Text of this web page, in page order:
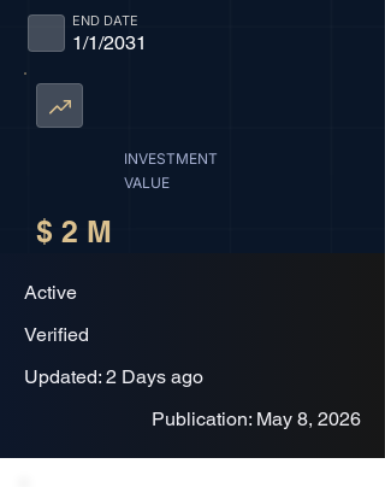
1/1/2031
END DATE
INVESTMENT
VALUE
$ 2 M
Active
Verified
Updated: 2 Days ago
Publication: May 8, 2026